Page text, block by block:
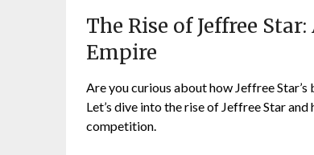
The Rise of Jeffree
Empire
Are you curious about how Jeffree
Let’s dive into the rise of Jeffree Star
competition.